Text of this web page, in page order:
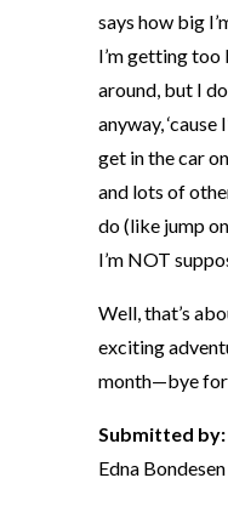
says how big
I’m getting
around, but I
anyway,
get in the car
and lots of
do (like jump
I’m NOT
Well, that’s
exciting
month—bye
Submitted by:
Edna Bondesen